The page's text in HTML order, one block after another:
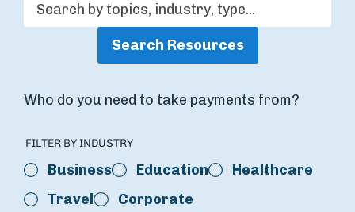
Search Resources
Who do you need to take payments from?
FILTER BY INDUSTRY
Business Education
Healthcare
Travel
Corporate